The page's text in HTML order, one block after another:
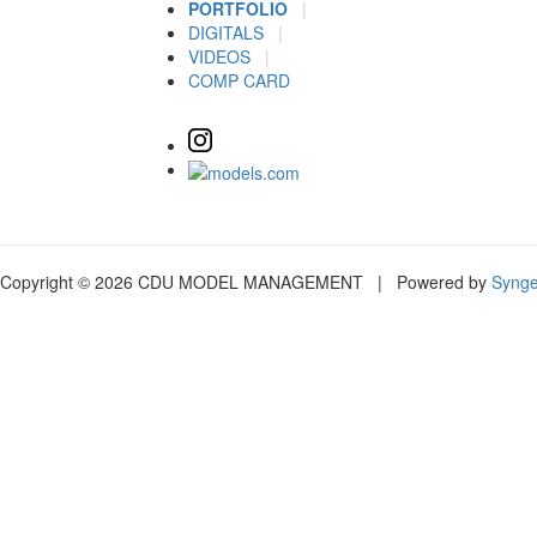
PORTFOLIO
|
DIGITALS
|
VIDEOS
|
COMP CARD
Copyright © 2026 CDU MODEL MANAGEMENT | Powered by